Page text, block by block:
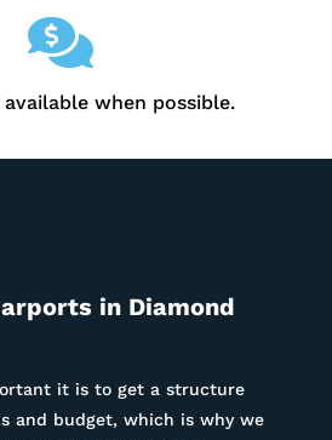

when possible.
in Diamond
it is to get a structure
and budget, which is why we